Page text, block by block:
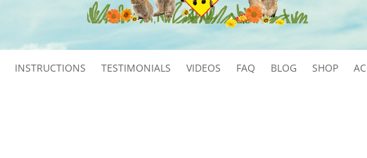
INSTRUCTIONS TESTIMONIALS VIDEOS FAQ BLOG SHOP